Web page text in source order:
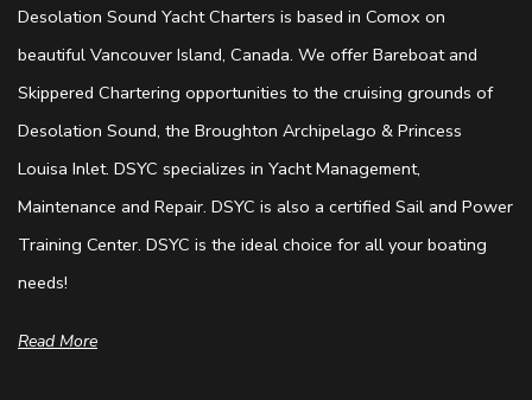
Desolation Sound Yacht Charters is based in Comox on
beautiful Vancouver Island, Canada. We offer Bareboat and
Skippered Chartering opportunities to the cruising grounds of
Desolation Sound, the Broughton Archipelago & Princess
Louisa Inlet. DSYC specializes in Yacht Management,
Maintenance and Repair. DSYC is also a certified Sail and Power
Training Center. DSYC is the ideal choice for all your boating
needs!
Read More